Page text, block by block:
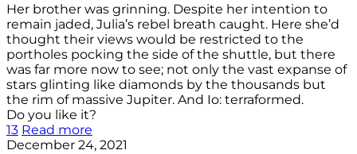
Her brother was grinning. Despite her intention to
remain jaded, Julia’s rebel breath caught. Here she’d
thought their views would be restricted to the
portholes pocking the side of the shuttle, but there
was far more now to see; not only the vast expanse of
stars glinting like diamonds by the thousands but
the rim of massive Jupiter. And Io: terraformed.
Do you like it?
13 Read more
December 24, 2021